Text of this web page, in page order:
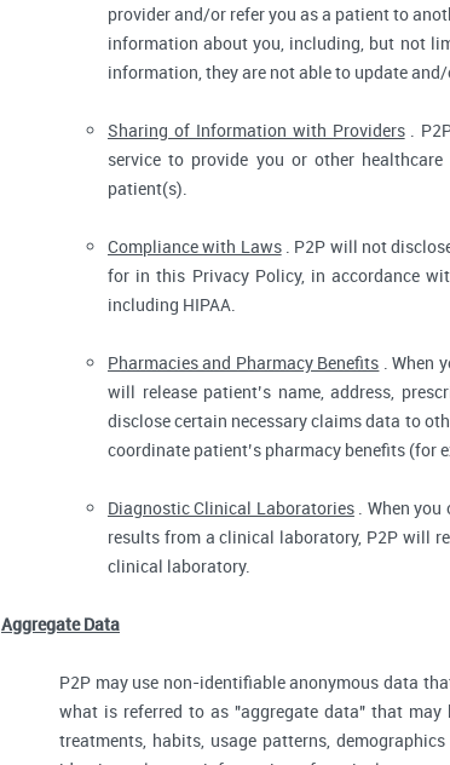
provider and/or refer you as a patient to
information about you, including, but not
information, they are not able to update
Sharing of Information with Providers.
service to provide you or other
patient(s).
Compliance with Laws. P2P will not
for in this Privacy Policy, in accordance
including HIPAA.
Pharmacies and Pharmacy Benefits . When
will release patient’s name, address,
disclose certain necessary claims data to
coordinate patient’s pharmacy benefits (for
Diagnostic Clinical Laboratories. When you
results from a clinical laboratory, P2P will
clinical laboratory.
Aggregate Data
P2P may use non-identifiable anonymous data
what is referred to as "aggregate data" that
treatments, habits, usage patterns,